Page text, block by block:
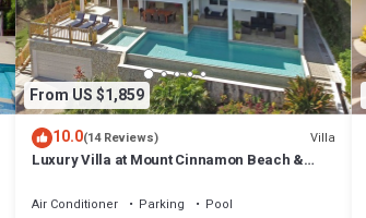
From US $1,859
10.0(14 Reviews) Villa
Luxury Villa at Mount Cinnamon Beach &
Air Conditioner Parking
Pool